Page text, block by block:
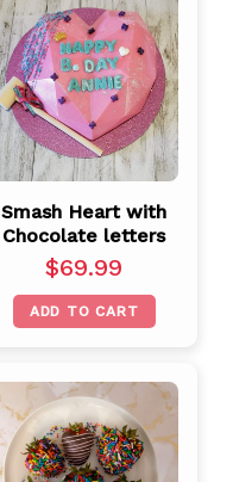
Smash Heart with
Chocolate letters
$69.99
ADD TO CART